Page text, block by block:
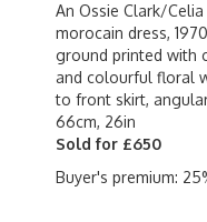
An Ossie Clark/
morocain dress,
ground printed with
and colourful floral
to front skirt,
66cm, 26in
Sold for £650
Buyer's premium: